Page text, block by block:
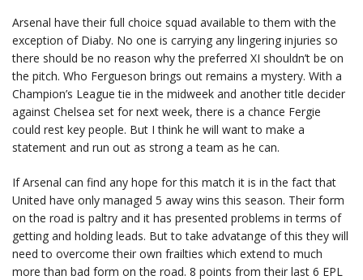
Arsenal have their full choice squad available to them with the
exception of Diaby. No one is carrying any lingering injuries so
there should be no reason why the preferred XI shouldn’t be on
the pitch. Who Fergueson brings out remains a mystery. With a
Champion’s League tie in the midweek and another title decider
against Chelsea set for next week, there is a chance Fergie
could rest key people. But I think he will want to make a
statement and run out as strong a team as he can.
If Arsenal can find any hope for this match it is in the fact that
United have only managed 5 away wins this season. Their form
on the road is paltry and it has presented problems in terms of
getting and holding leads. But to take advatange of this they will
need to overcome their own frailties which extend to much
more than bad form on the road. 8 points from their last 6 EPL